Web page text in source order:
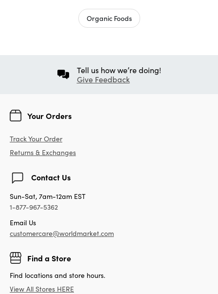
Organic Foods
Tell us how we’re doing!
Give Feedback
Your Orders
Track Your Order
Returns & Exchanges
Contact Us
Sun-Sat, 7am-12am EST
1-877-967-5362
Email Us
customercare@worldmarket.com
Find a Store
Find locations and store hours.
View All Stores HERE